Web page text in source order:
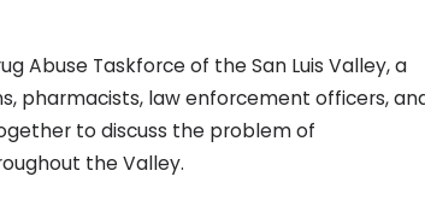
Abuse Taskforce of the San Luis Valley, a
pharmacists, law enforcement officers,
to discuss the problem of
the Valley.